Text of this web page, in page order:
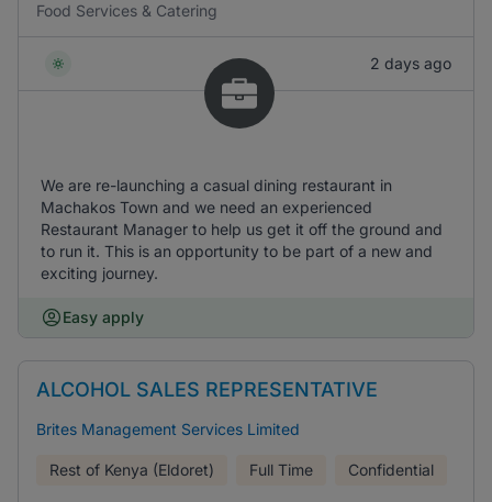
Food Services & Catering
2 days ago
We are re-launching a casual dining restaurant in
Machakos Town and we need an experienced
Restaurant Manager to help us get it off the ground and
to run it. This is an opportunity to be part of a new and
exciting journey.
Easy apply
ALCOHOL SALES REPRESENTATIVE
Brites Management Services Limited
Rest of Kenya (Eldoret) Full Time Confidential